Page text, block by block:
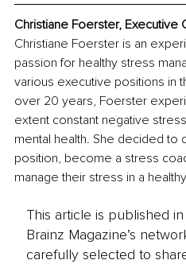
Christiane Foerster, Executive
Christiane Foerster is an
passion for healthy stress
various executive positions in
over 20 years, Foerster
extent constant negative
mental health. She decided to
position, become a stress
manage their stress in a
This article is published
Brainz Magazine’s
carefully selected to